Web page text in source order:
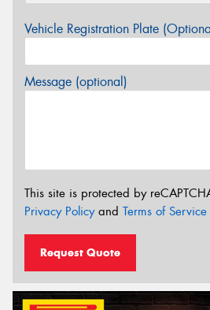
Vehicle Registration Plate
Message (optional)
This site is protected by
Privacy Policyand Terms of Service
Request Quote